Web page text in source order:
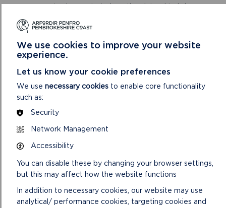
proposer to demonstrate how they intend to bring
the site forward for development during the Plan
period. Delivery of allocated sites will be scrutinised
through the Local Development Plan Examination
process and the proposer may be asked for further
evidence to show when and how this will be
achieved.
Your site(s) must be submitted by
confidential and will be made public.
Register which will be published alongside the
Preferred Strategy consultation which is scheduled
for January to March 2027.
We use cookies to improve your website
experience.
Let us know your cookie preferences
We use necessary cookies to enable core functionality
such as:
Security
Network Management
Accessibility
You can disable these by changing your browser settings,
but this may affect how the website functions
In addition to necessary cookies, our website may use
analytical/ performance cookies, targeting cookies and